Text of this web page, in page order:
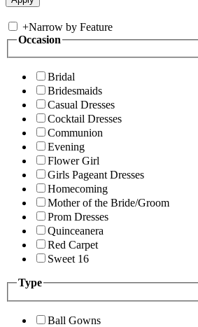
+Narrow by Feature
Occasion
Bridal
Bridesmaids
Casual Dresses
Cocktail Dresses
Communion
Evening
Flower Girl
Girls Pageant Dresses
Homecoming
Mother of the Bride/Groom
Prom Dresses
Quinceanera
Red Carpet
Sweet 16
Type
Ball Gowns